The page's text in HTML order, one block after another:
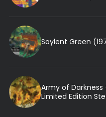
Soylent Green
Army of Darkness
Limited Edition